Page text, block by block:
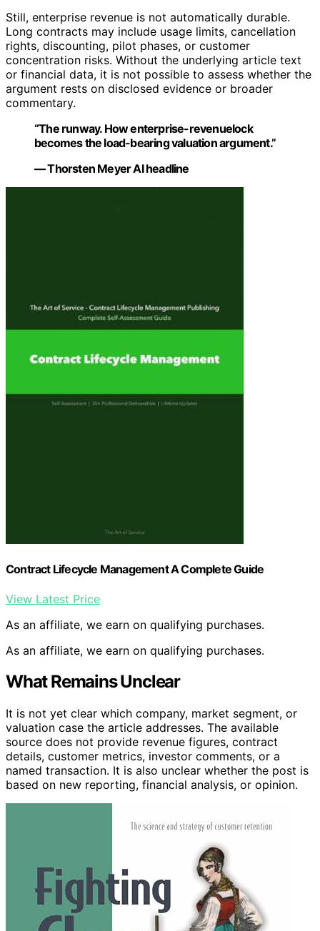
Still, enterprise revenue is not automatically durable.
Long contracts may include usage limits, cancellation
rights, discounting, pilot phases, or customer
concentration risks. Without the underlying article text
or financial data, it is not possible to assess whether the
argument rests on disclosed evidence or broader
commentary.
“The runway. How enterprise-revenuelock
becomes the load-bearing valuation argument.”
— Thorsten Meyer AI headline
Contract Lifecycle Management A Complete Guide
View Latest Price
As an affiliate, we earn on qualifying purchases.
As an affiliate, we earn on qualifying purchases.
What Remains Unclear
It is not yet clear which company, market segment, or
valuation case the article addresses. The available
source does not provide revenue figures, contract
details, customer metrics, investor comments, or a
named transaction. It is also unclear whether the post is
based on new reporting, financial analysis, or opinion.